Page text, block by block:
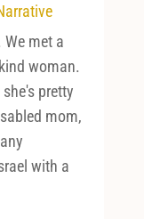
met a
woman.
pretty
mom,
with a